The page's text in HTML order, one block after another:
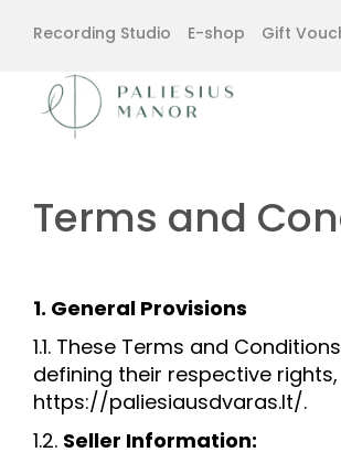
Recording Studio E-shop Gift
Terms and
1. General Provisions
1.1. These Terms and
defining their respective
https://paliesiausdvaras.lt/.
1.2. Seller Information: